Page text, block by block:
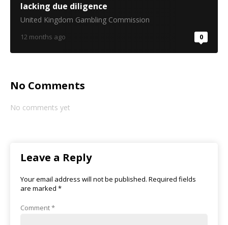
lacking due diligence
United Kingdom Gambling Commission
12 months ago 0
No Comments
No comments yet
Leave a Reply
Your email address will not be published. Required fields
are marked *
Comment*